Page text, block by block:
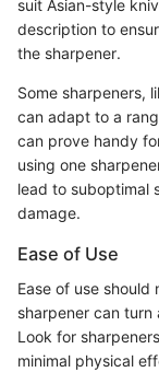
suit Asian-style
description to
the sharpener.
Some sharpeners,
can adapt to a
can prove handy
using one
lead to suboptimal
damage.
Ease of Use
Ease of use
sharpener can
Look for
minimal physical